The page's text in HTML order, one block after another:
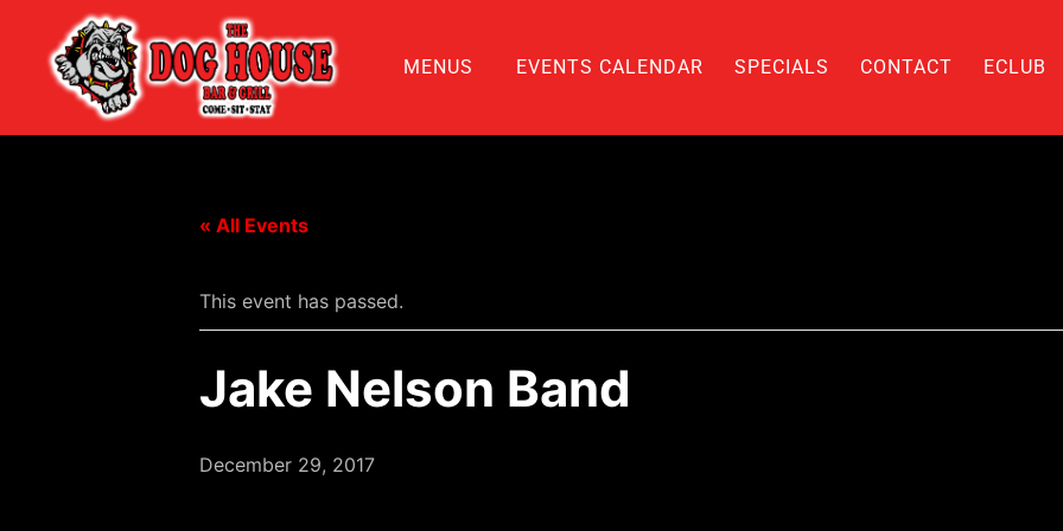
MENUS EVENTS CALENDAR SPECIALS CONTACT ECLUB
« All Events
This event has passed.
Jake Nelson Band
December 29, 2017